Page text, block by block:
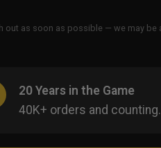
out as soon as possible — we may be
20 Years in the Game
40K+ orders and counting.